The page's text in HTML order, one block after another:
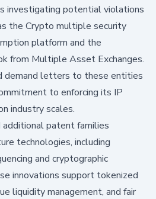
investigating potential violations
the Crypto multiple security
platform and the
from Multiple Asset Exchanges.
demand letters to these entities
to enforcing its IP
industry scales.
patent families
technologies, including
and cryptographic
innovations support tokenized
liquidity management, and fair